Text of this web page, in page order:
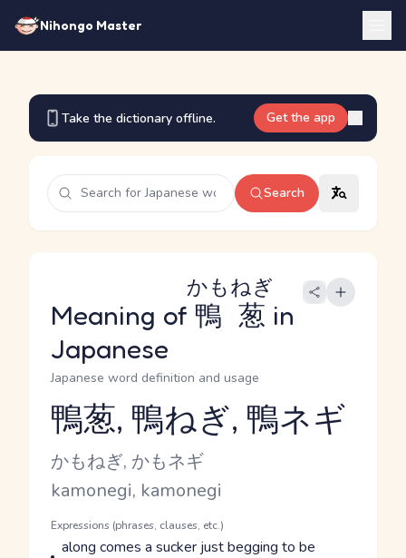
Nihongo Master
Take the dictionary offline. Get the app
Search
Meaning of 鴨葱
かもねぎ
in
Japanese
Japanese word definition and usage
Reading and JLPT level
鴨葱, 鴨ねぎ, 鴨ネギ
Kana Reading
かもねぎ, かもネギ
Romaji
kamonegi, kamonegi
Word Senses
Parts of speech
Expressions (phrases, clauses, etc.)
Meaning
along comes a sucker just begging to be